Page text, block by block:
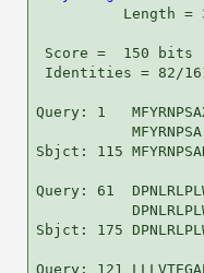
Length =
Score =  150 bits
Identities = 82/
Query: 1
Sbjct: 115
Query: 61
Sbjct: 175
Query: 121